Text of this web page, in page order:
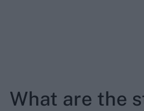
What are the